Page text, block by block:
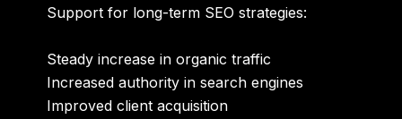
Support for long-term SEO strategies:
Steady increase in organic traffic
Increased authority in search engines
Improved client acquisition